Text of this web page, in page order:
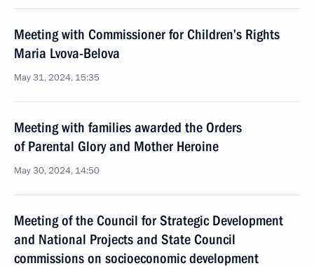
Meeting with Commissioner for Children’s Rights
Maria Lvova-Belova
May 31, 2024, 15:35
Meeting with families awarded the Orders
of Parental Glory and Mother Heroine
May 30, 2024, 14:50
Meeting of the Council for Strategic Development
and National Projects and State Council
commissions on socioeconomic development